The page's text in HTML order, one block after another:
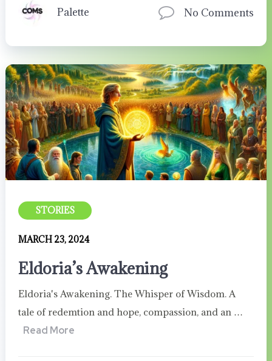
Palette No Comments
STORIES
MARCH 23, 2024
Eldoria’s Awakening
Eldoria's Awakening. The Whisper of Wisdom. A
tale of redemtion and hope, compassion, and an …
Read More